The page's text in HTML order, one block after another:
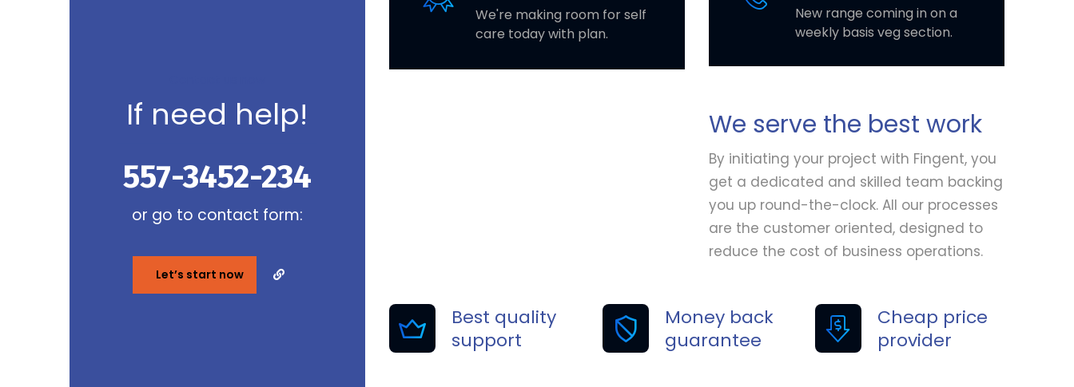
If need help!
557-3452-234
or go to contact form:
Let’s start now
We're making room for self
care today with plan.
New range coming in on a
weekly basis veg section.
We serve the best work
By initiating your project with Fingent, you
get a dedicated and skilled team backing
you up round-the-clock. All our processes
are the customer oriented, designed to
reduce the cost of business operations.
Best quality
support
Money back
guarantee
Cheap price
provider